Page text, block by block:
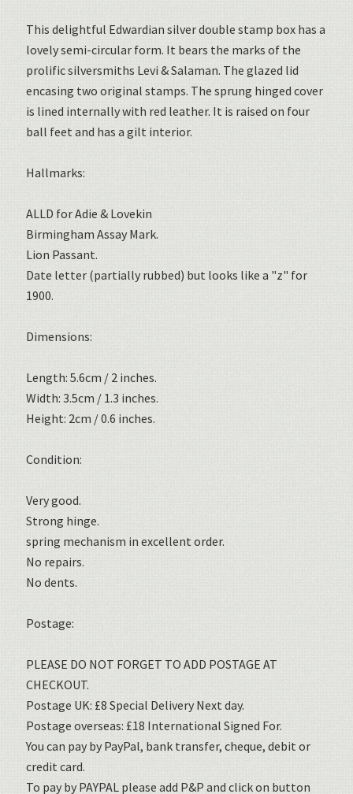
This delightful Edwardian silver double stamp box has a
lovely semi-circular form. It bears the marks of the
prolific silversmiths Levi & Salaman. The glazed lid
encasing two original stamps. The sprung hinged cover
is lined internally with red leather. It is raised on four
ball feet and has a gilt interior.
Hallmarks:
ALLD for Adie & Lovekin
Birmingham Assay Mark.
Lion Passant.
Date letter (partially rubbed) but looks like a "z" for
1900.
Dimensions:
Length: 5.6cm / 2 inches.
Width: 3.5cm / 1.3 inches.
Height: 2cm / 0.6 inches.
Condition:
Very good.
Strong hinge.
spring mechanism in excellent order.
No repairs.
No dents.
Postage:
PLEASE DO NOT FORGET TO ADD POSTAGE AT
CHECKOUT.
Postage UK: £8 Special Delivery Next day.
Postage overseas: £18 International Signed For.
You can pay by PayPal, bank transfer, cheque, debit or
credit card.
To pay by PAYPAL please add P&P and click on button